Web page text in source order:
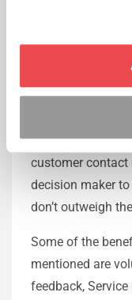
These features
Conclusion
While IVR
of customer
customer contact
decision maker
don’t outweigh
Some of the
mentioned are
feedback,